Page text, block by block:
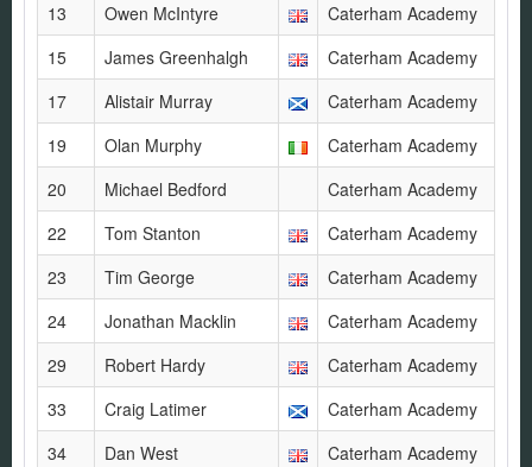
13
Owen McIntyre
Caterham Academy
15
James Greenhalgh
Caterham Academy
17
Alistair Murray
Caterham Academy
19
Olan Murphy
Caterham Academy
20
Michael Bedford
Caterham Academy
22
Tom Stanton
Caterham Academy
23
Tim George
Caterham Academy
24
Jonathan Macklin
Caterham Academy
29
Robert Hardy
Caterham Academy
33
Craig Latimer
Caterham Academy
34
Dan West
Caterham Academy